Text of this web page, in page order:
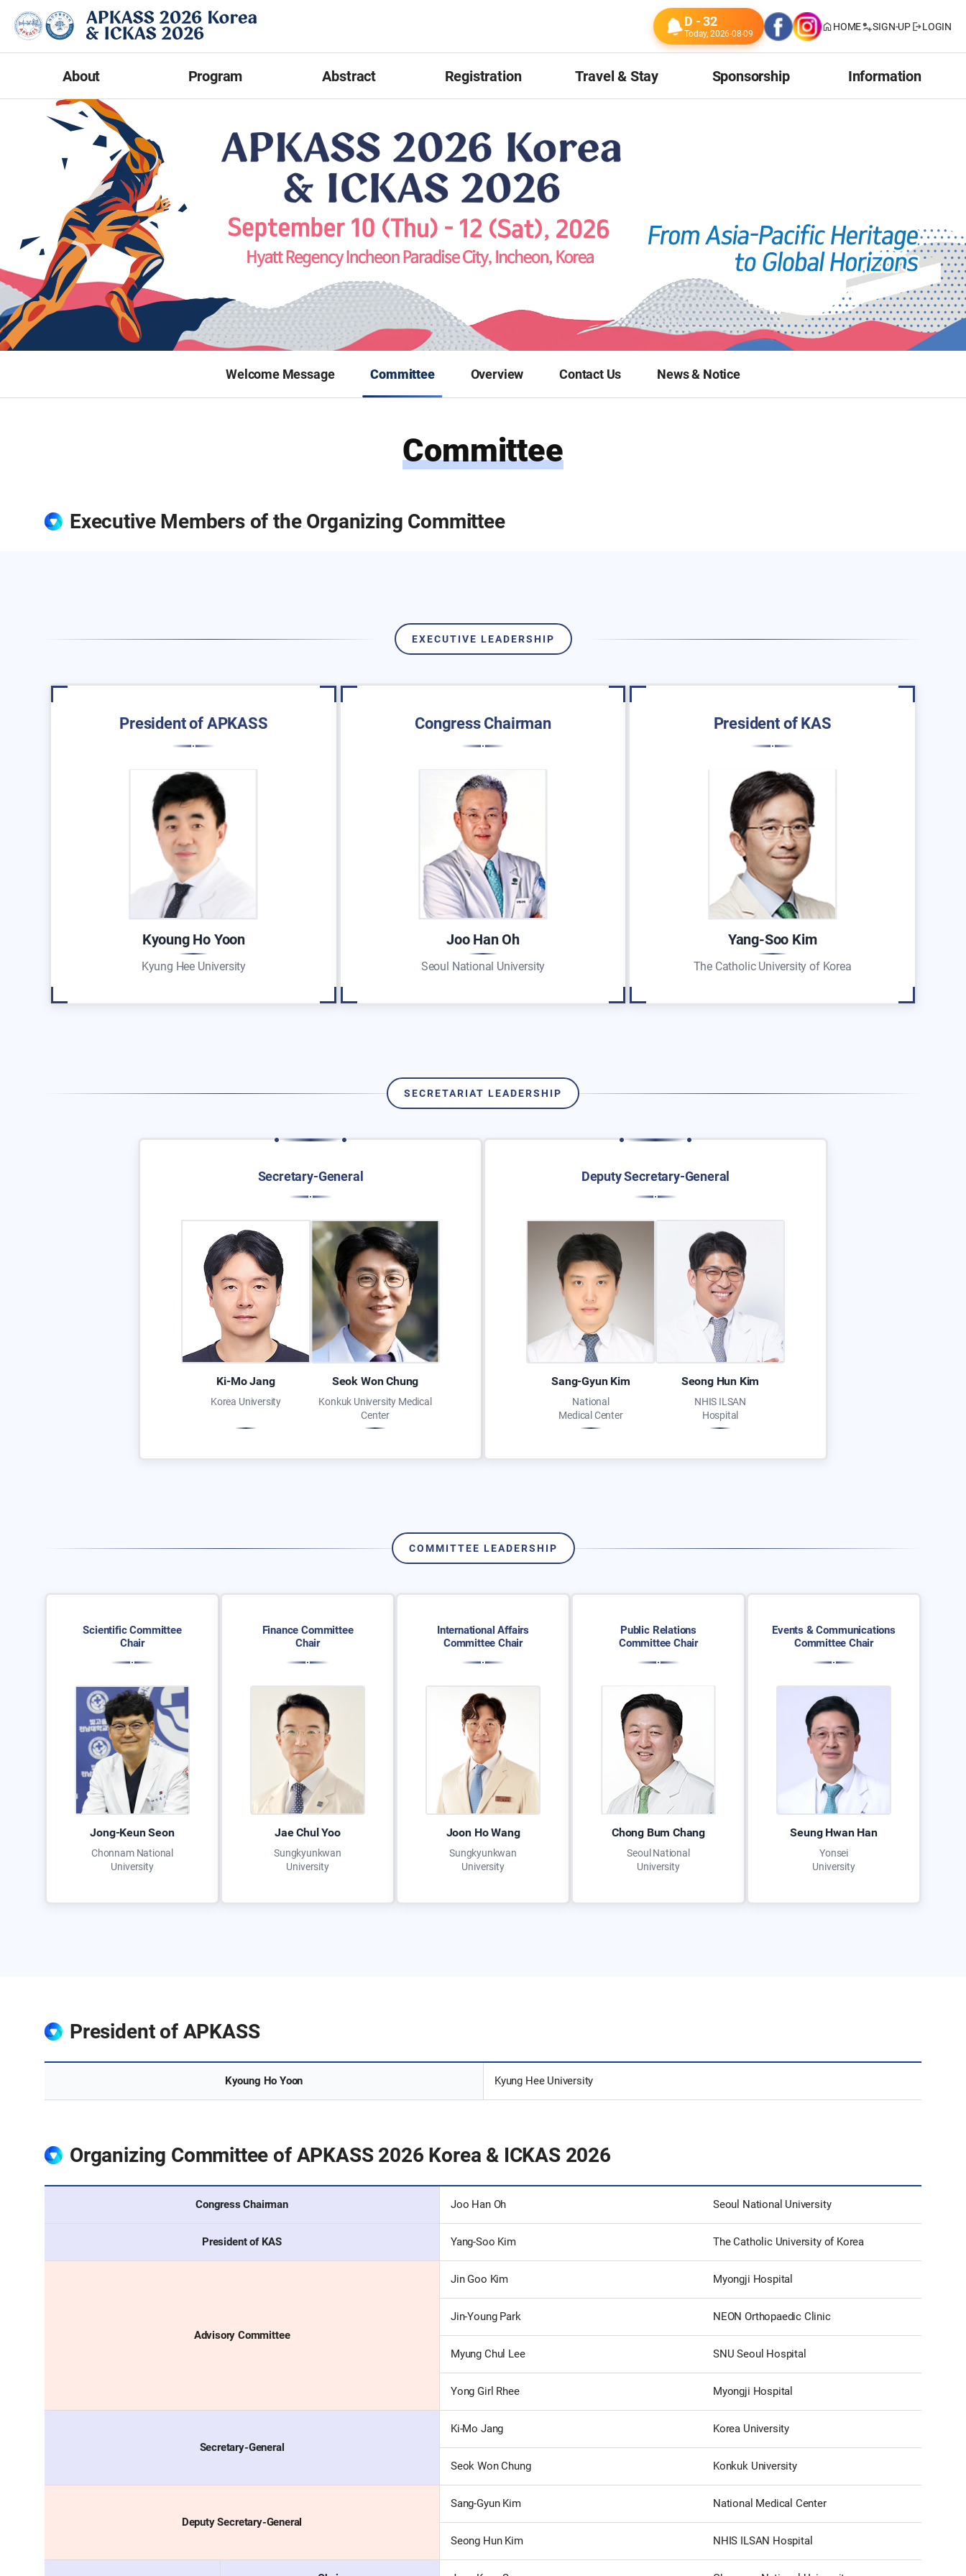
D - 32
Today, 2026-08-09
HOME SIGN-UP LOGIN
About
Welcome Message
Committee
Overview
Contact Us
News & Notice
Program
Scientific Program
Invited Speakers
Networking Events
Abstract
Awards
Presentation Guidelines
E-Poster Presentation
Registration
Online Registration
Visa
Travel & Stay
Tour
Sponsorship Information
About Korea
Related Events
Welcome Message Committee Overview Contact Us News & Notice
Committee
Executive Members of the Organizing Committee
EXECUTIVE LEADERSHIP
President of APKASS
Kyoung Ho Yoon
Kyung Hee University
Congress Chairman
Joo Han Oh
Seoul National University
President of KAS
Yang-Soo Kim
The Catholic University of Korea
SECRETARIAT LEADERSHIP
Secretary-General
Ki-Mo Jang
Korea University
Seok Won Chung
Konkuk University Medical
Center
Deputy Secretary-General
Sang-Gyun Kim
National
Medical Center
Seong Hun Kim
NHIS ILSAN
Hospital
COMMITTEE LEADERSHIP
Scientific Committee
Chair
Jong-Keun Seon
Chonnam National
University
Finance Committee
Chair
Jae Chul Yoo
Sungkyunkwan
University
International Affairs
Committee Chair
Joon Ho Wang
Sungkyunkwan
University
Public Relations
Committee Chair
Chong Bum Chang
Seoul National
University
Events & Communications
Committee Chair
Seung Hwan Han
Yonsei
University
President of APKASS
Kyoung Ho Yoon Kyung Hee University
Organizing Committee of APKASS 2026 Korea & ICKAS 2026
Congress Chairman Joo Han Oh Seoul National University
President of KAS Yang-Soo Kim The Catholic University of Korea
Advisory Committee
Jin Goo Kim Myongji Hospital
Jin-Young Park NEON Orthopaedic Clinic
Myung Chul Lee SNU Seoul Hospital
Yong Girl Rhee Myongji Hospital
Secretary-General
Ki-Mo Jang Korea University
Seok Won Chung Konkuk University
Deputy Secretary-General
Sang-Gyun Kim National Medical Center
Seong Hun Kim NHIS ILSAN Hospital